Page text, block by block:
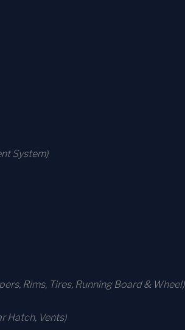
System)
Rims, Tires, Running Board & Wheel)
Hatch, Vents)